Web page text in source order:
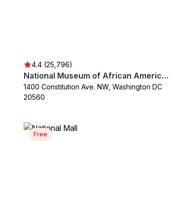
4.4 (25,796)
National Museum of African American History and Culture
1400 Constitution Ave. NW, Washington DC
20560
Free